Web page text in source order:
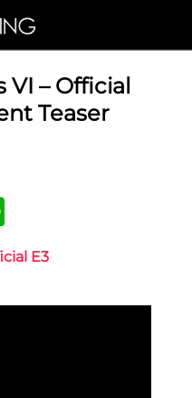
VI – Official
Teaser
E3